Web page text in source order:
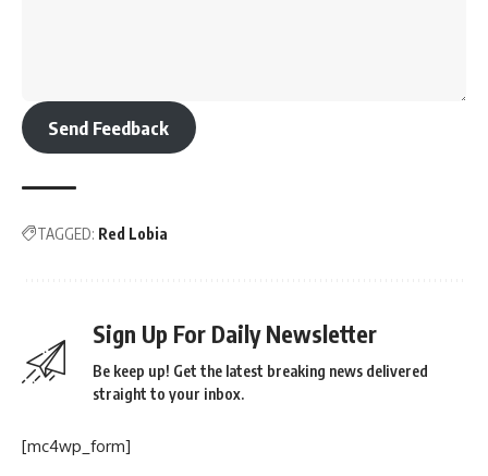
Send Feedback
TAGGED: Red Lobia
Sign Up For Daily Newsletter
Be keep up! Get the latest breaking news delivered
straight to your inbox.
[mc4wp_form]